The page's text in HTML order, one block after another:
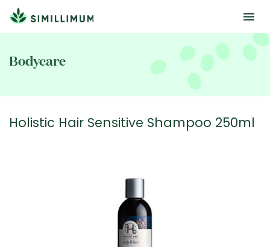
Bodycare
Holistic Hair Sensitive Shampoo 250ml